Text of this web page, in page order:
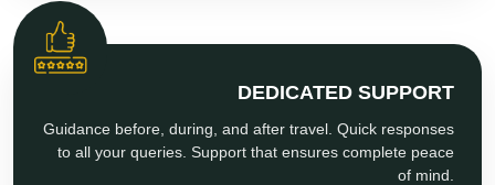
DEDICATED SUPPORT
Guidance before, during, and after travel. Quick responses
to all your queries. Support that ensures complete peace
of mind.